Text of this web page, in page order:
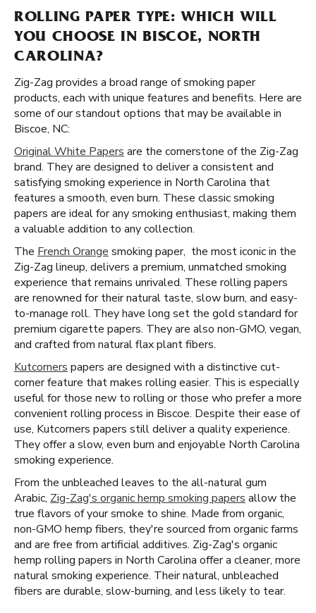
ROLLING PAPER TYPE: WHICH WILL
YOU CHOOSE IN BISCOE, NORTH
CAROLINA?
Zig-Zag provides a broad range of smoking paper
products, each with unique features and benefits. Here are
some of our standout options that may be available in
Biscoe, NC:
Original White Papers are the cornerstone of the Zig-Zag
brand. They are designed to deliver a consistent and
satisfying smoking experience in North Carolina that
features a smooth, even burn. These classic smoking
papers are ideal for any smoking enthusiast, making them
a valuable addition to any collection.
The French Orange smoking paper, the most iconic in the
Zig-Zag lineup, delivers a premium, unmatched smoking
experience that remains unrivaled. These rolling papers
are renowned for their natural taste, slow burn, and easy-
to-manage roll. They have long set the gold standard for
premium cigarette papers. They are also non-GMO, vegan,
and crafted from natural flax plant fibers.
Kutcorners papers are designed with a distinctive cut-
corner feature that makes rolling easier. This is especially
useful for those new to rolling or those who prefer a more
convenient rolling process in Biscoe. Despite their ease of
use, Kutcorners papers still deliver a quality experience.
They offer a slow, even burn and enjoyable North Carolina
smoking experience.
From the unbleached leaves to the all-natural gum
Arabic, Zig-Zag's organic hemp smoking papers allow the
true flavors of your smoke to shine. Made from organic,
non-GMO hemp fibers, they're sourced from organic farms
and are free from artificial additives. Zig-Zag's organic
hemp rolling papers in North Carolina offer a cleaner, more
natural smoking experience. Their natural, unbleached
fibers are durable, slow-burning, and less likely to tear.